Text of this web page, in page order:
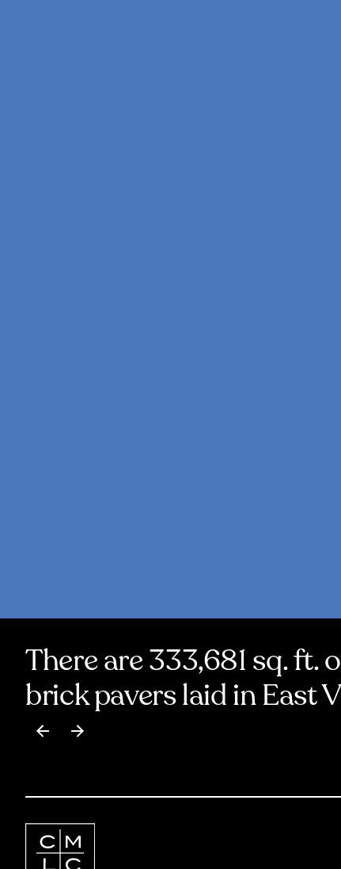
There are 333,681 sq. ft.
brick pavers laid in East
Item